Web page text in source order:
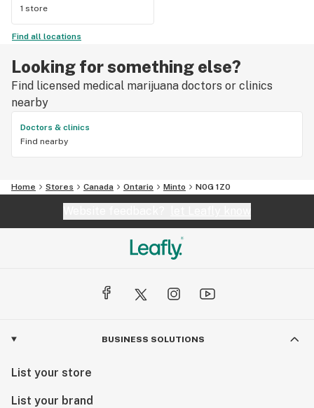
1 store
Find all locations
Looking for something else?
Find licensed medical marijuana doctors or clinics
nearby
Doctors & clinics
Find nearby
Home Stores Canada Ontario Minto N0G 1Z0
BUSINESS SOLUTIONS
List your store
List your brand